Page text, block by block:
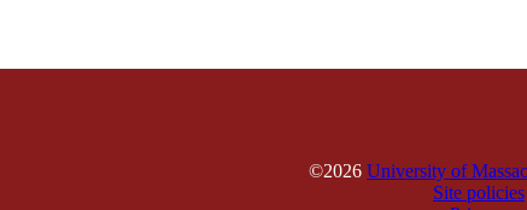
©2026 University of
Site policies